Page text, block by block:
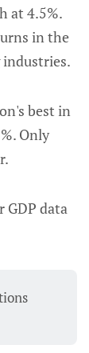
at 4.5%.
in the
best in
Only
GDP data